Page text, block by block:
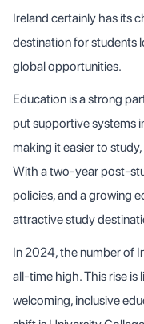
Ireland certainly has its
destination for students
global opportunities.
Education is a strong
put supportive systems
making it easier to
With a two-year post-
policies, and a growing
attractive study
In 2024, the number of
all-time high. This rise is
welcoming, inclusive